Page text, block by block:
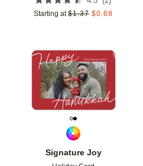
Starting at $1.37 $0.68
Add to favorites
Signature Joy